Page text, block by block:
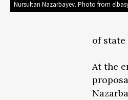
Nursultan Nazarbayev. Photo from
of state
At the